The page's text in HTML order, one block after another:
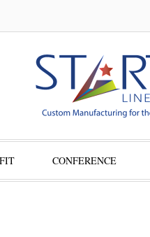
CONFERENCE